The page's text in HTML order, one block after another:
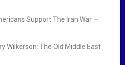
Support The Iran War —
Wilkerson: The Old Middle East